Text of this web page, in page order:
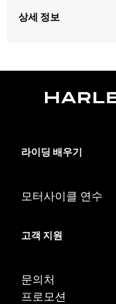
상세 정보
Sold In Units:Each
Rim Size UOM:Inches
WARNING:Use only H-
motorcycle,
Michelin® and
라이딩 배우기
모터사이클 연수
고객 지원
문의처
프로모션